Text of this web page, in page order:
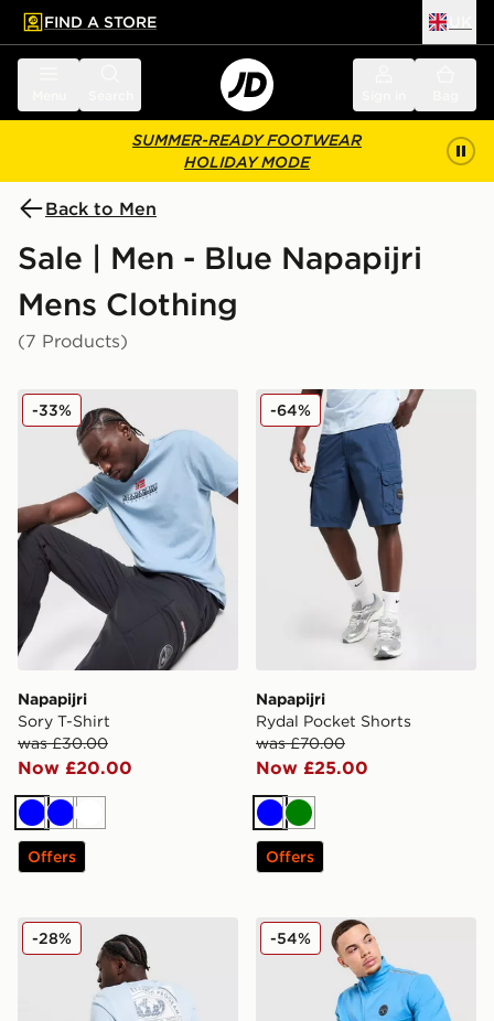
main content
Skip footer
FIND A STORE
SUMMER-READY FOOTWEAR
HOLIDAY MODE
Back to Men
Sale | Men - Blue Napapijri
Mens Clothing
(7 Products)
Napapijri Sory T-Shirt
Napapijri
Sory T-Shirt
was £30.00
Now £20.00
-33%
BlueBlueWhite
Offers
Napapijri Rydal Pocket
Napapijri
Rydal Pocket Shorts
was £70.00
Now £25.00
-64%
BlueGreen
Offers
Napapijri Bollo Back Box Graphic T-Shirt
-28% Napapijri Sesano 1/2 Zip
-54%